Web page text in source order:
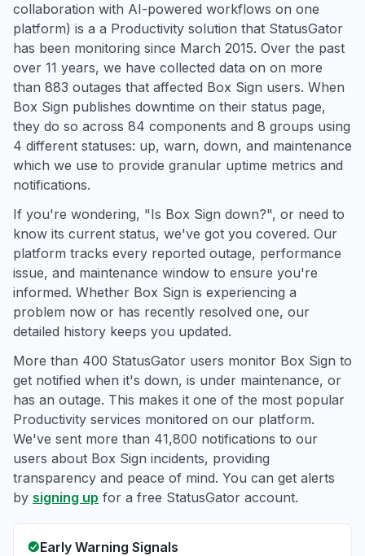
collaboration with AI-powered workflows on one
platform) is a a Productivity solution that StatusGator
has been monitoring since March 2015. Over the past
over 11 years, we have collected data on on more
than 883 outages that affected Box Sign users. When
Box Sign publishes downtime on their status page,
they do so across 84 components and 8 groups using
4 different statuses: up, warn, down, and maintenance
which we use to provide granular uptime metrics and
notifications.
If you're wondering, "Is Box Sign down?", or need to
know its current status, we've got you covered. Our
platform tracks every reported outage, performance
issue, and maintenance window to ensure you're
informed. Whether Box Sign is experiencing a
problem now or has recently resolved one, our
detailed history keeps you updated.
More than 400 StatusGator users monitor Box Sign to
get notified when it's down, is under maintenance, or
has an outage. This makes it one of the most popular
Productivity services monitored on our platform.
We've sent more than 41,800 notifications to our
users about Box Sign incidents, providing
transparency and peace of mind. You can get alerts
by signing up for a free StatusGator account.
Early Warning Signals